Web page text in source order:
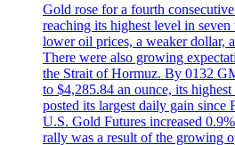
Gold rose for a fourth
reaching its highest level in
lower oil prices, a weaker dollar,
There were also growing
the Strait of Hormuz. By 0132
to $4,285.84 an ounce, its
posted its largest daily gain since
U.S. Gold Futures increased
rally was a result of the growing